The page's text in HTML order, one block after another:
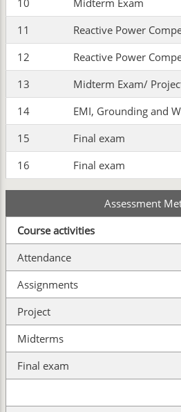
10
Midterm Exam
11
Reactive Power
12
Reactive Power
13
Midterm Exam/
14
EMI, Grounding and
15
Final exam
16
Final exam
Assessment
Course activities
Attendance
Assignments
Project
Midterms
Final exam